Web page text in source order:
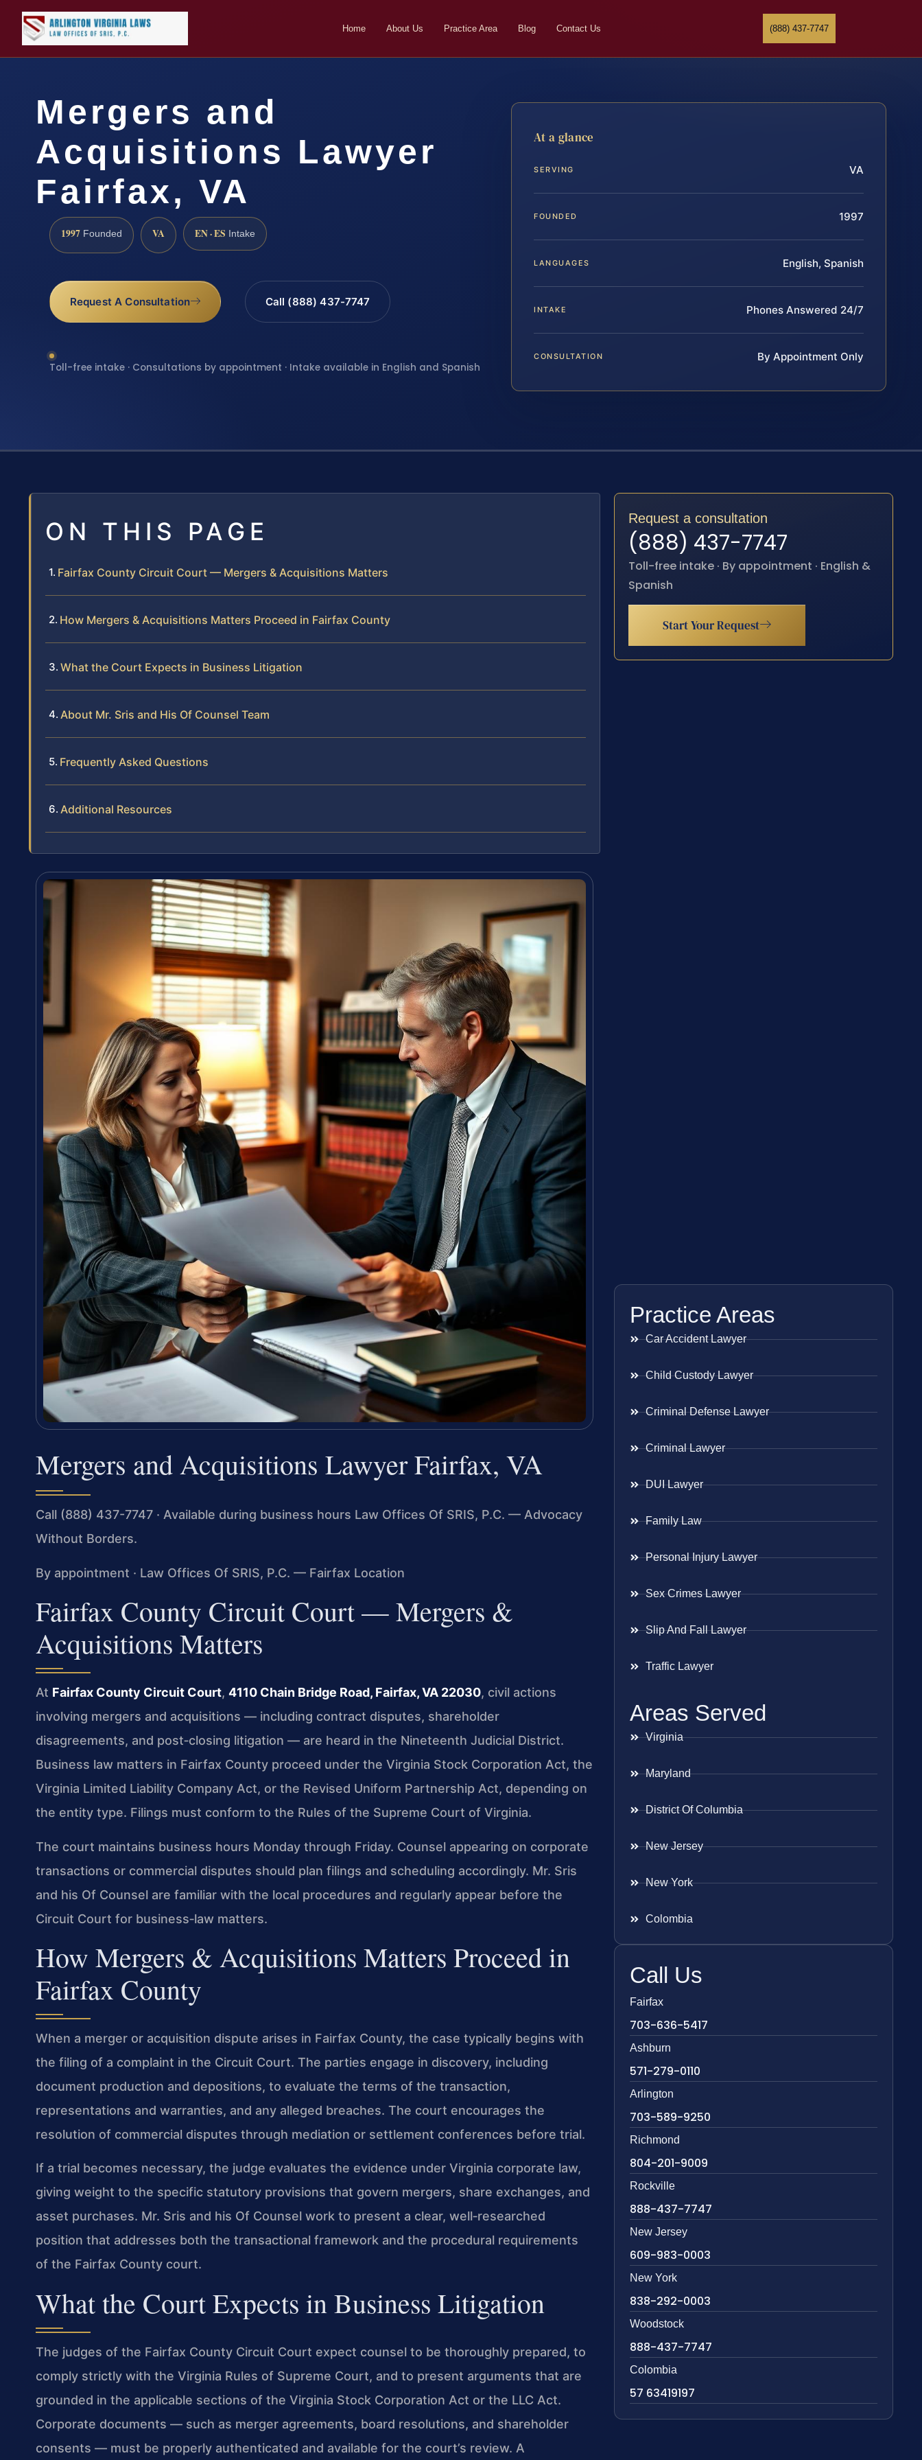
Home About Us Practice Area Blog Contact Us (888) 437-7747
Mergers and
Acquisitions Lawyer
Fairfax, VA
1997 Founded VA EN · ES Intake
Request A Consultation Call (888) 437-7747
Toll-free intake · Consultations by appointment · Intake available in English and Spanish
At a glance
SERVING VA
FOUNDED 1997
LANGUAGES English, Spanish
INTAKE Phones Answered 24/7
CONSULTATION By Appointment Only
ON THIS PAGE
Fairfax County Circuit Court — Mergers & Acquisitions Matters
How Mergers & Acquisitions Matters Proceed in Fairfax County
What the Court Expects in Business Litigation
About Mr. Sris and His Of Counsel Team
Frequently Asked Questions
Additional Resources
Mergers and Acquisitions Lawyer Fairfax, VA
Call (888) 437-7747 · Available during business hours Law Offices Of SRIS, P.C. — Advocacy
Without Borders.
By appointment · Law Offices Of SRIS, P.C. — Fairfax Location
Fairfax County Circuit Court — Mergers &
Acquisitions Matters
At Fairfax County Circuit Court, 4110 Chain Bridge Road, Fairfax, VA 22030, civil actions
involving mergers and acquisitions — including contract disputes, shareholder
disagreements, and post‑closing litigation — are heard in the Nineteenth Judicial District.
Business law matters in Fairfax County proceed under the Virginia Stock Corporation Act, the
Virginia Limited Liability Company Act, or the Revised Uniform Partnership Act, depending on
the entity type. Filings must conform to the Rules of the Supreme Court of Virginia.
The court maintains business hours Monday through Friday. Counsel appearing on corporate
transactions or commercial disputes should plan filings and scheduling accordingly. Mr. Sris
and his Of Counsel are familiar with the local procedures and regularly appear before the
Circuit Court for business‑law matters.
How Mergers & Acquisitions Matters Proceed in
Fairfax County
When a merger or acquisition dispute arises in Fairfax County, the case typically begins with
the filing of a complaint in the Circuit Court. The parties engage in discovery, including
document production and depositions, to evaluate the terms of the transaction,
representations and warranties, and any alleged breaches. The court encourages the
resolution of commercial disputes through mediation or settlement conferences before trial.
If a trial becomes necessary, the judge evaluates the evidence under Virginia corporate law,
giving weight to the specific statutory provisions that govern mergers, share exchanges, and
asset purchases. Mr. Sris and his Of Counsel work to present a clear, well‑researched
position that addresses both the transactional framework and the procedural requirements
of the Fairfax County court.
What the Court Expects in Business Litigation
The judges of the Fairfax County Circuit Court expect counsel to be thoroughly prepared, to
comply strictly with the Virginia Rules of Supreme Court, and to present arguments that are
grounded in the applicable sections of the Virginia Stock Corporation Act or the LLC Act.
Corporate documents — such as merger agreements, board resolutions, and shareholder
consents — must be properly authenticated and available for the court’s review. A
Request a consultation
(888) 437-7747
Toll-free intake · By appointment · English &
Spanish
Start Your Request
Practice Areas
Car Accident Lawyer
Child Custody Lawyer
Criminal Defense Lawyer
Criminal Lawyer
DUI Lawyer
Family Law
Personal Injury Lawyer
Sex Crimes Lawyer
Slip And Fall Lawyer
Traffic Lawyer
Areas Served
Virginia
Maryland
District Of Columbia
New Jersey
New York
Colombia
Call Us
Fairfax
703-636-5417
Ashburn
571-279-0110
Arlington
703-589-9250
Richmond
804-201-9009
Rockville
888-437-7747
New Jersey
609-983-0003
New York
838-292-0003
Woodstock
888-437-7747
Colombia
57 63419197